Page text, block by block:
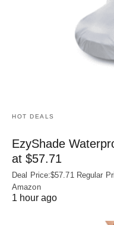
HOT DEALS
EzyShade
at $57.71
Deal Price:$57.71 Regular
Amazon
1 hour ago